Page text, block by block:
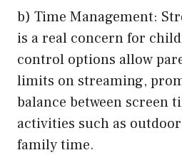
b) Time Management:
is a real concern for
control options allow
limits on streaming,
balance between screen
activities such as
family time.